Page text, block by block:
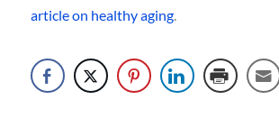
article on healthy aging.